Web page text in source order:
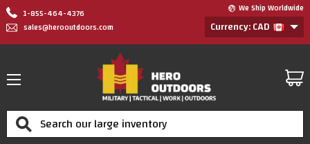
1-855-464-4376
sales@herooutdoors.com
We Ship Worldwide
Currency: CAD
Search